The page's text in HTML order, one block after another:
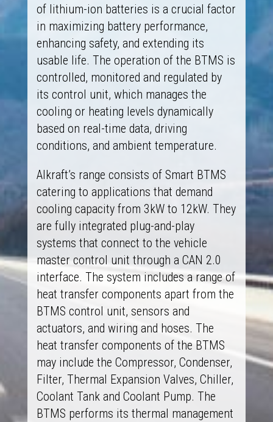
of lithium-ion batteries is a crucial factor
in maximizing battery performance,
enhancing safety, and extending its
usable life. The operation of the BTMS is
controlled, monitored and regulated by
its control unit, which manages the
cooling or heating levels dynamically
based on real-time data, driving
conditions, and ambient temperature.
Alkraft’s range consists of Smart BTMS
catering to applications that demand
cooling capacity from 3kW to 12kW. They
are fully integrated plug-and-play
systems that connect to the vehicle
master control unit through a CAN 2.0
interface. The system includes a range of
heat transfer components apart from the
BTMS control unit, sensors and
actuators, and wiring and hoses. The
heat transfer components of the BTMS
may include the Compressor, Condenser,
Filter, Thermal Expansion Valves, Chiller,
Coolant Tank and Coolant Pump. The
BTMS performs its thermal management